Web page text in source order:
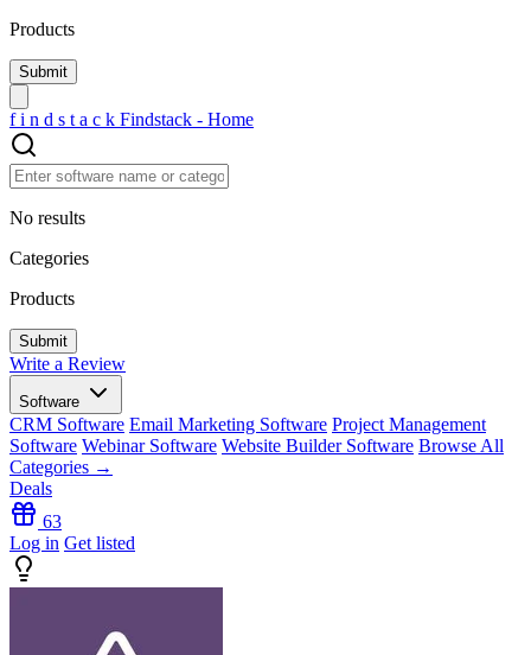
Products
f i n d s t a c k Findstack - Home
No results
Categories
Products
Write a Review
Software
CRM Software Email Marketing Software Project Management
Software Webinar Software Website Builder Software Browse All
Categories →
Deals
63
Log in Get listed